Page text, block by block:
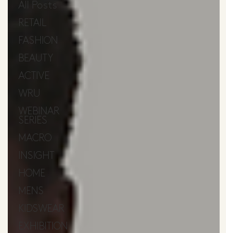
All Posts
RETAIL
FASHION
BEAUTY
ACTIVE
WRU
WEBINAR
SERIES
MACRO
INSIGHT
HOME
MENS
KIDSWEAR
EXHIBITION